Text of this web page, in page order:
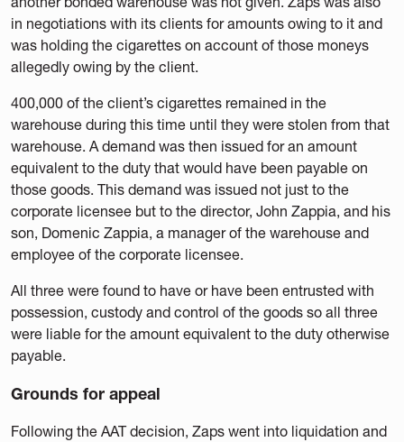
in negotiations with its clients for amounts owing to it and
was holding the cigarettes on account of those moneys
allegedly owing by the client.
400,000 of the client’s cigarettes remained in the
warehouse during this time until they were stolen from that
warehouse. A demand was then issued for an amount
equivalent to the duty that would have been payable on
those goods. This demand was issued not just to the
corporate licensee but to the director, John Zappia, and his
son, Domenic Zappia, a manager of the warehouse and
employee of the corporate licensee.
All three were found to have or have been entrusted with
possession, custody and control of the goods so all three
were liable for the amount equivalent to the duty otherwise
payable.
Grounds for appeal
Following the AAT decision, Zaps went into liquidation and